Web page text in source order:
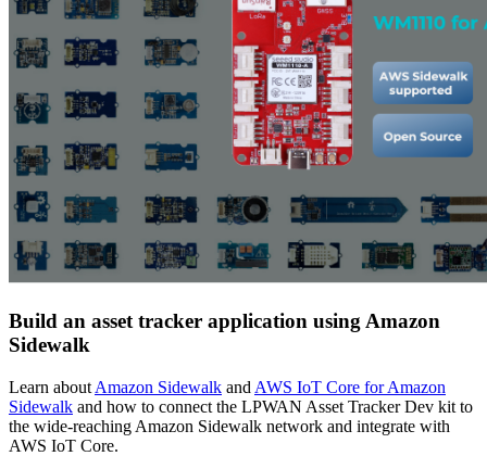
Build an asset tracker application using Amazon
Sidewalk
Learn about Amazon Sidewalk and AWS IoT Core for Amazon
Sidewalk and how to connect the LPWAN Asset Tracker Dev kit to
the wide-reaching Amazon Sidewalk network and integrate with
AWS IoT Core.